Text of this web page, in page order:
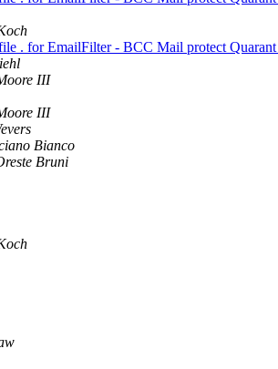
. for EmailFilter - BCC Mail protect Quarant
III
III
Bianco
Bruni